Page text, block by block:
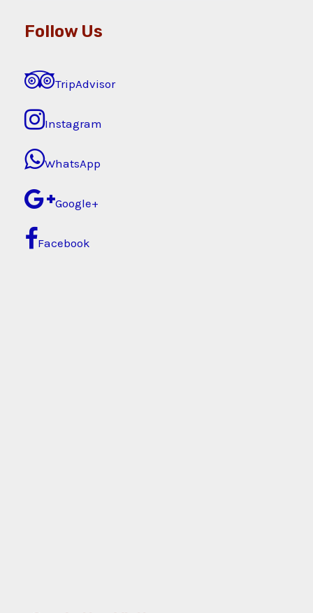
Follow Us
TripAdvisor
Instagram
WhatsApp
Google+
Facebook